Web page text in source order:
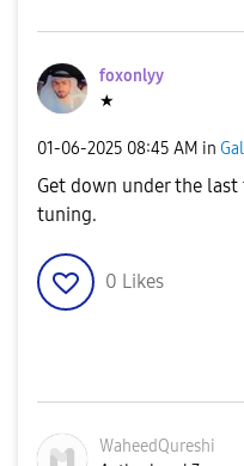
foxonlyy
★
‎01-06-2025 08:45 AM in
Get down under the
tuning.
0 Likes
WaheedQureshi